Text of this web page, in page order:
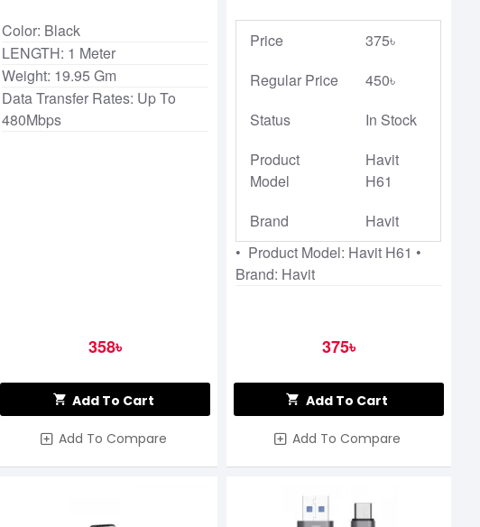
Color: Black
LENGTH: 1 Meter
Weight: 19.95 Gm
Data Transfer Rates: Up To
480Mbps
358৳
Add To Cart
Add To Compare
Price
375৳
Regular Price
450৳
Status
In Stock
Product
Model
Havit
H61
Brand
Havit
• Product Model: Havit H61 •
Brand: Havit
375৳
Add To Cart
Add To Compare